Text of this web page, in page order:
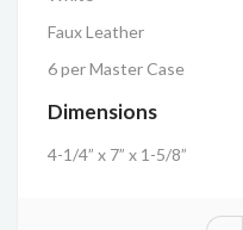
Faux Leather
6 per Master Case
Dimensions
4-1/4” x 7” x 1-5/8”